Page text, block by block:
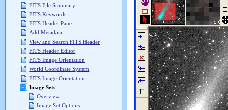
FITS File Summary
FITS Keywords
FITS Header Pane
Add Metadata
View and Search FITS Header
FITS Header Editor
FITS Image Orientation
World Coordinate System
FITS Image Orientation
Image Sets
Overview
Image Set Options